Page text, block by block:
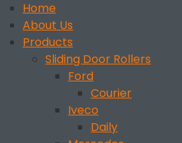
Home
About Us
Products
Sliding Door Rollers
Ford
Courier
Iveco
Daily